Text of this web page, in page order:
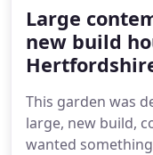
Designed and
the garden to be
feels roomy and
both visually and
wall creates a
Large
new build
This garden was
large, new build,
wanted